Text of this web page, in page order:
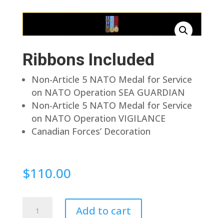
Ribbons Included
Non-Article 5 NATO Medal for Service
on NATO Operation SEA GUARDIAN
Non-Article 5 NATO Medal for Service
on NATO Operation VIGILANCE
Canadian Forces’ Decoration
$110.00
Add to cart